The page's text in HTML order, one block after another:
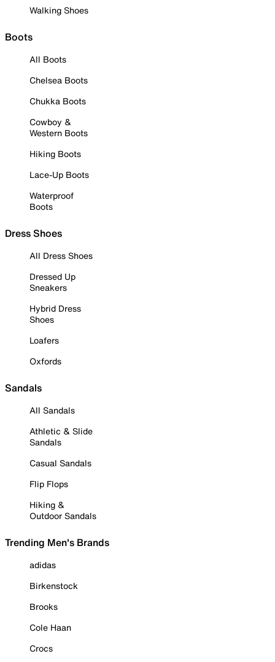
Walking Shoes
Boots
All Boots
Chelsea Boots
Chukka Boots
Cowboy &
Western Boots
Hiking Boots
Lace-Up Boots
Waterproof
Boots
Dress Shoes
All Dress Shoes
Dressed Up
Sneakers
Hybrid Dress
Shoes
Loafers
Oxfords
Sandals
All Sandals
Athletic & Slide
Sandals
Casual Sandals
Flip Flops
Hiking &
Outdoor Sandals
Trending Men's Brands
adidas
Birkenstock
Brooks
Cole Haan
Crocs